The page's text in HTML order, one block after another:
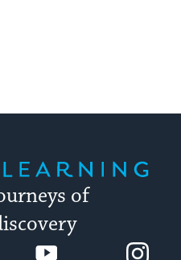
of
YouTube